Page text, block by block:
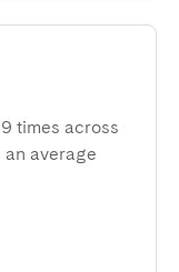
times across
average